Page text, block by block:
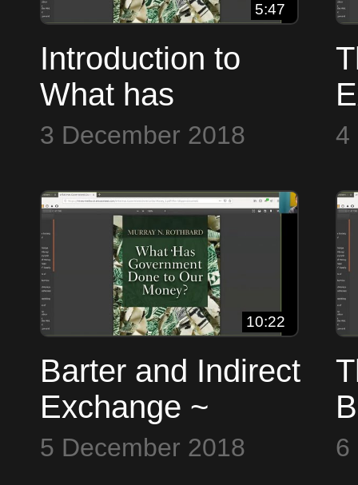
5:47
Introduction to
What has
Government Done
Bitcoin to the Max
3 December 2018 4
10:22
Barter and Indirect
Exchange ~
Bitcoin to the Max
5 December 2018 6